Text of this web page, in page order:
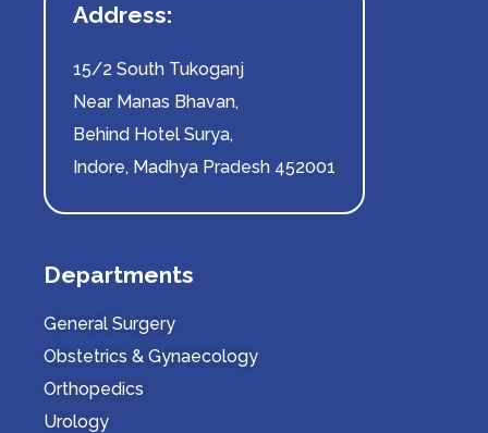
Address:
15/2 South Tukoganj
Near Manas Bhavan,
Behind Hotel Surya,
Indore, Madhya Pradesh 452001
Departments
General Surgery
Obstetrics & Gynaecology
Orthopedics
Urology